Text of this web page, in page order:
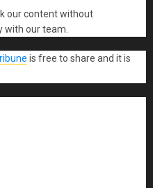
our content without
with our team.
is free to share and it is